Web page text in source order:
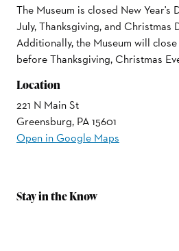
The Museum is closed New Year's
July, Thanksgiving, and Christmas
Additionally, the Museum will
before Thanksgiving, Christmas
Location
221 N Main St
Greensburg, PA 15601
Open in Google Maps
Stay in the Know